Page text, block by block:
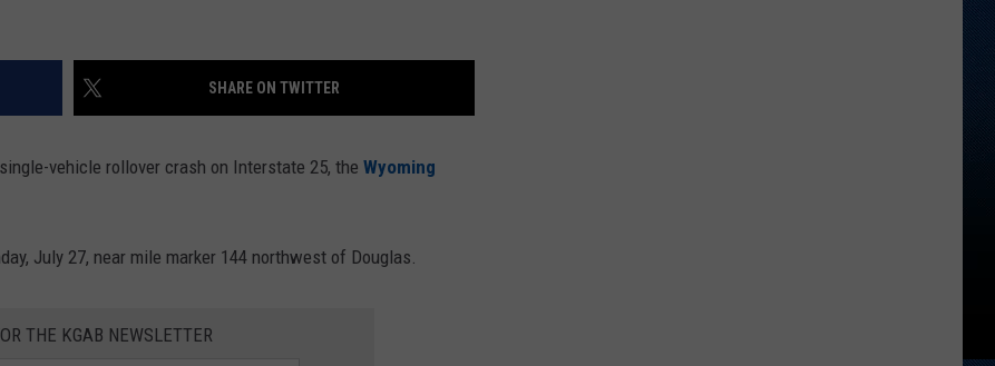
SHARE ON TWITTER
vehicle rollover crash on Interstate 25, the Wyoming
July 27, near mile marker 144 northwest of Douglas.
THE KGAB NEWSLETTER